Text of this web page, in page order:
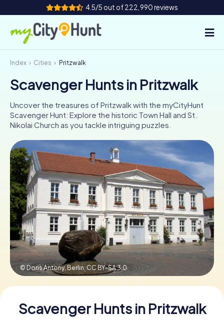
4.5/5 out of 222,990 reviews
How it works
Cities
Tours
Tickets
INT AT CH
DE
ES
FR UK
IE
IT
NL
Book Tickets
Index Cities Pritzwalk
Scavenger Hunts in Pritzwalk
Uncover the treasures of Pritzwalk with the myCityHunt
Scavenger Hunt: Explore the historic Town Hall and St.
Nikolai Church as you tackle intriguing puzzles.
© Doris Antony, Berlin,CC BY-SA 3.0
Scavenger Hunts in Pritzwalk